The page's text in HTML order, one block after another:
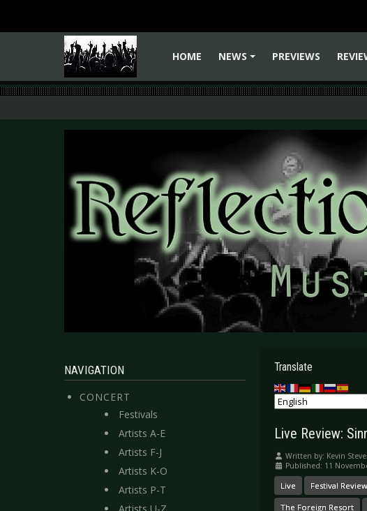
HOME
NEWS
PREVIEWS
NAVIGATION
CONCERT
Festivals
Artists A-E
Artists F-J
Artists K-O
Artists P-T
Translate
Live Review:
Written by: Kevin
Published: 11
Live Festival Review
The Foreign Resort